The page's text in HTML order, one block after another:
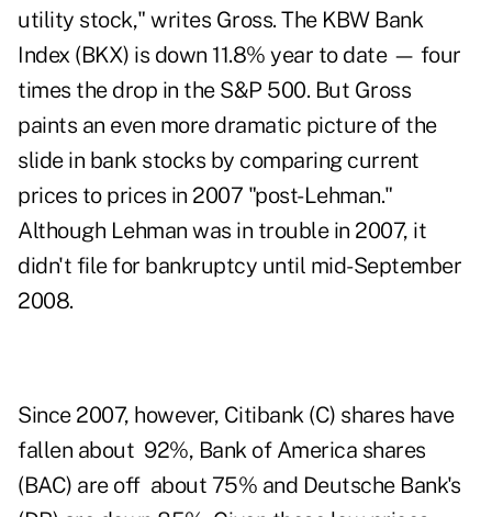
utility stock," writes Gross. The KBW Bank
Index (BKX) is down 11.8% year to date — four
times the drop in the S&P 500. But Gross
paints an even more dramatic picture of the
slide in bank stocks by comparing current
prices to prices in 2007 "post-Lehman."
Although Lehman was in trouble in 2007, it
didn't file for bankruptcy until mid-September
2008.
Since 2007, however, Citibank (C) shares have
fallen about 92%, Bank of America shares
(BAC) are off about 75% and Deutsche Bank's